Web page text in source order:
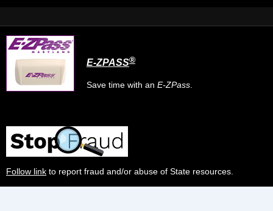
E-ZPASS®
Save time with an E-ZPass.
Follow link to report fraud and/or abuse of State resources.